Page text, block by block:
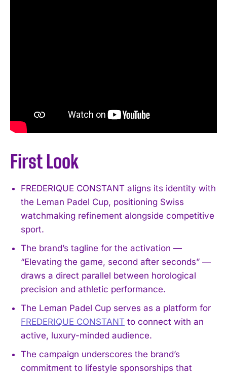
First Look
FREDERIQUE CONSTANT aligns its identity with
the Leman Padel Cup, positioning Swiss
watchmaking refinement alongside competitive
sport.
The brand’s tagline for the activation —
“Elevating the game, second after seconds” —
draws a direct parallel between horological
precision and athletic performance.
The Leman Padel Cup serves as a platform for
FREDERIQUE CONSTANT to connect with an
active, luxury-minded audience.
The campaign underscores the brand’s
commitment to lifestyle sponsorships that